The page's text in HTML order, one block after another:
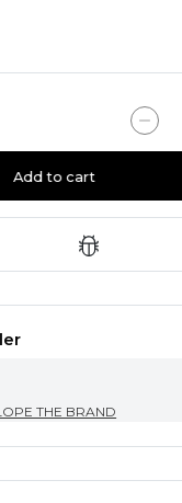
Add to cart
THE BRAND